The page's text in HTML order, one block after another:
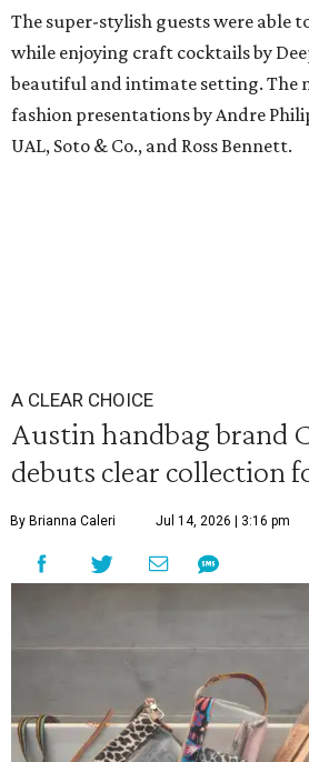
The super-stylish guests were able
while enjoying craft cocktails by
beautiful and intimate setting. The
fashion presentations by Andre
UAL, Soto & Co., and Ross Bennett.
A CLEAR CHOICE
Austin handbag brand
debuts clear collection
By Brianna Caleri Jul 14, 2026 | 3:16 pm